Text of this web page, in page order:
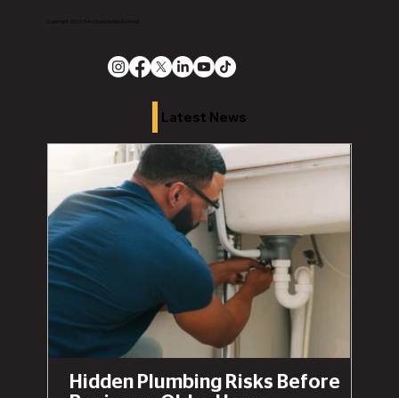
Latest News
Hidden Plumbing Risks Before